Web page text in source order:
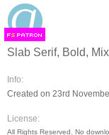
FS
Slab Serif, Bold,
Info:
Created on 23rd
License:
All Rights Reserved. No